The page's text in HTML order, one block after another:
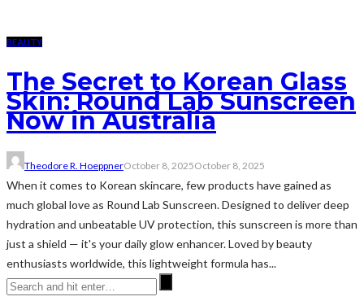
BEAUTY
The Secret to Korean Glass
Skin: Round Lab Sunscreen
Now in Australia
Theodore R. HoeppnerOctober 8, 2025October 8, 2025
When it comes to Korean skincare, few products have gained as
much global love as Round Lab Sunscreen. Designed to deliver deep
hydration and unbeatable UV protection, this sunscreen is more than
just a shield — it's your daily glow enhancer. Loved by beauty
enthusiasts worldwide, this lightweight formula has...